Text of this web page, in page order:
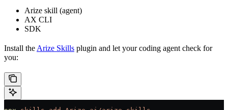
Arize skill (agent)
AX CLI
SDK
Install the Arize Skills plugin and let your coding agent check for
you: